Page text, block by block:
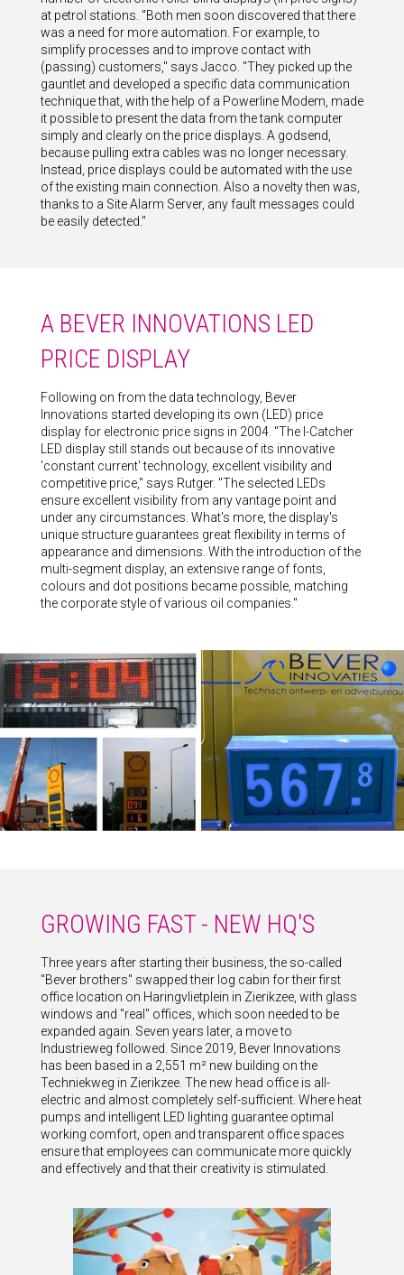
at petrol stations. "Both men soon discovered that there
was a need for more automation. For example, to
simplify processes and to improve contact with
(passing) customers," says Jacco. "They picked up the
gauntlet and developed a specific data communication
technique that, with the help of a Powerline Modem, made
it possible to present the data from the tank computer
simply and clearly on the price displays. A godsend,
because pulling extra cables was no longer necessary.
Instead, price displays could be automated with the use
of the existing main connection. Also a novelty then was,
thanks to a Site Alarm Server, any fault messages could
be easily detected."
A BEVER INNOVATIONS LED
PRICE DISPLAY
Following on from the data technology, Bever
Innovations started developing its own (LED) price
display for electronic price signs in 2004. "The I-Catcher
LED display still stands out because of its innovative
'constant current' technology, excellent visibility and
competitive price," says Rutger. "The selected LEDs
ensure excellent visibility from any vantage point and
under any circumstances. What's more, the display's
unique structure guarantees great flexibility in terms of
appearance and dimensions. With the introduction of the
multi-segment display, an extensive range of fonts,
colours and dot positions became possible, matching
the corporate style of various oil companies."
GROWING FAST - NEW HQ'S
Three years after starting their business, the so-called
"Bever brothers" swapped their log cabin for their first
office location on Haringvlietplein in Zierikzee, with glass
windows and "real" offices, which soon needed to be
expanded again. Seven years later, a move to
Industrieweg followed. Since 2019, Bever Innovations
has been based in a 2,551 m² new building on the
Techniekweg in Zierikzee. The new head office is all-
electric and almost completely self-sufficient. Where heat
pumps and intelligent LED lighting guarantee optimal
working comfort, open and transparent office spaces
ensure that employees can communicate more quickly
and effectively and that their creativity is stimulated.